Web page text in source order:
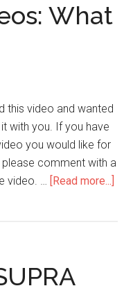
What
this video and wanted
with you. If you have
you would like for
please comment with a
video. … [Read more...]